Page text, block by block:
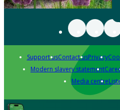
Support usContact usPrivacy
Modern slavery statement
Media centre